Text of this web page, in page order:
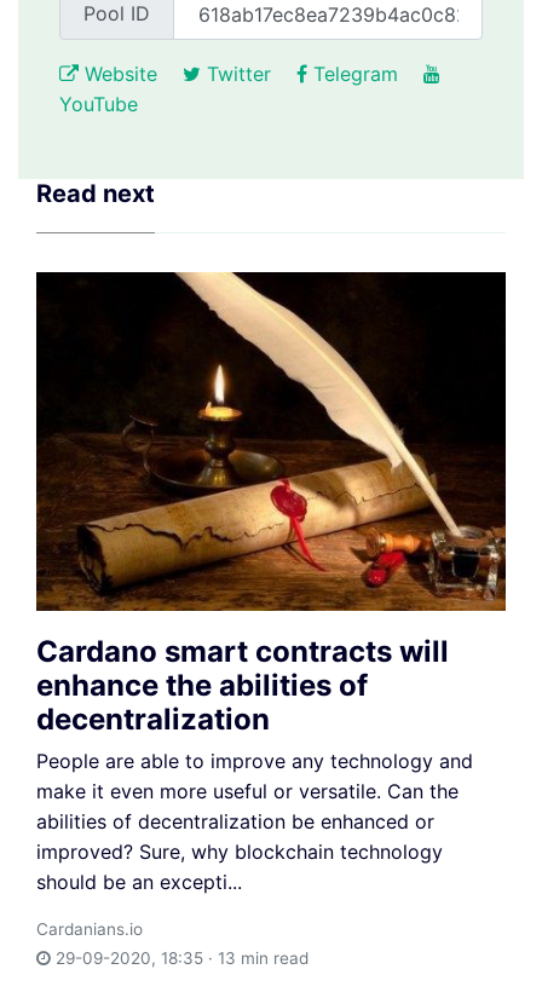
Pool ID
Website Twitter
Telegram
YouTube
Read next
Cardano smart contracts will
enhance the abilities of
decentralization
People are able to improve any technology and
make it even more useful or versatile. Can the
abilities of decentralization be enhanced or
improved? Sure, why blockchain technology
should be an excepti...
Cardanians.io
29-09-2020, 18:35 · 13 min read